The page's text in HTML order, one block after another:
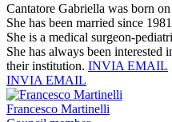
Cantatore Gabriella was born
She has been married since
She is a medical surgeon-
She has always been
their institution. INVIA EMAIL
INVIA EMAIL
Francesco Martinelli